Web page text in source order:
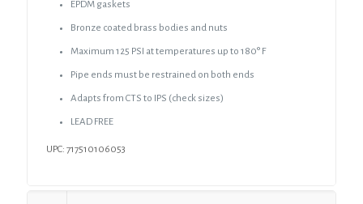
EPDM gaskets
Bronze coated brass bodies and nuts
Maximum 125 PSI at temperatures up to 180° F
Pipe ends must be restrained on both ends
Adapts from CTS to IPS (check sizes)
LEAD FREE
UPC: 717510106053